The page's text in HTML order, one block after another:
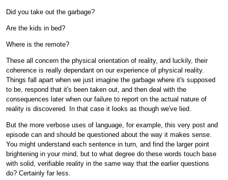
Did you take out the garbage?
Are the kids in bed?
Where is the remote?
These all concern the physical orientation of reality, and luckily, their
coherence is really dependant on our experience of physical reality.
Things fall apart when we just imagine the garbage where it's supposed
to be, respond that it's been taken out, and then deal with the
consequences later when our failure to report on the actual nature of
reality is discovered. In that case it looks as though we've lied.
But the more verbose uses of language, for example, this very post and
episode can and should be questioned about the way it makes sense.
You might understand each sentence in turn, and find the larger point
brightening in your mind, but to what degree do these words touch base
with solid, verifiable reality in the same way that the earlier questions
do? Certainly far less.